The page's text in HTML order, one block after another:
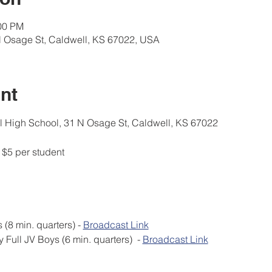
PM
St, Caldwell, KS 67022, USA
High School, 31 N Osage St, Caldwell, KS 67022
per student
Girls (8 min. quarters) - Broadcast Link
Full JV Boys (6 min. quarters)  -
Broadcast Link